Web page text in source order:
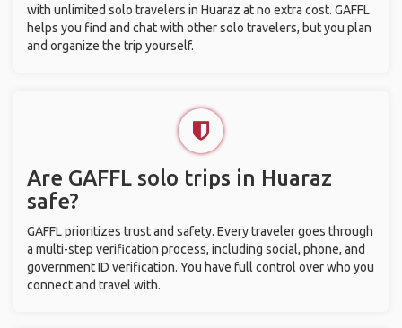
with unlimited solo travelers in Huaraz at no extra cost. GAFFL
helps you find and chat with other solo travelers, but you plan
and organize the trip yourself.
Are GAFFL solo trips in Huaraz
safe?
GAFFL prioritizes trust and safety. Every traveler goes through
a multi-step verification process, including social, phone, and
government ID verification. You have full control over who you
connect and travel with.